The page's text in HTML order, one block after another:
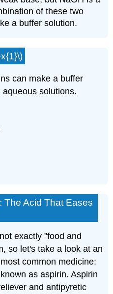
of these two
a buffer solution.
can make a buffer
solutions.
The Acid That Eases
exactly "food and
so let's take a look at an
common medicine:
as aspirin. Aspirin
and antipyretic